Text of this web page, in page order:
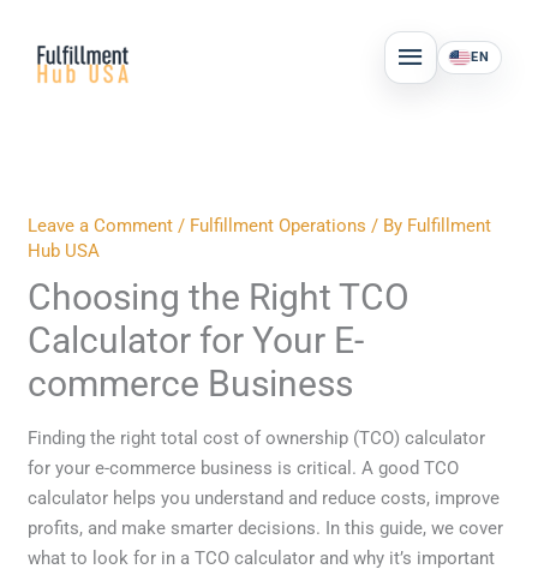
content
MAIN
MENU
EN
Leave a Comment / Fulfillment Operations / By Fulfillment
Hub USA
Choosing the Right TCO
Calculator for Your E-
commerce Business
Finding the right total cost of ownership (TCO) calculator
for your e-commerce business is critical. A good TCO
calculator helps you understand and reduce costs, improve
profits, and make smarter decisions. In this guide, we cover
what to look for in a TCO calculator and why it’s important